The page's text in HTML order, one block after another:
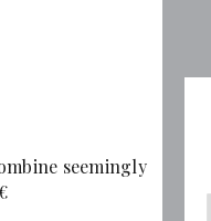
seemingly